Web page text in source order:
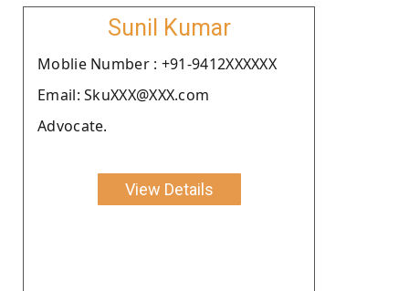
Sunil Kumar
Moblie Number : +91-9412XXXXXX
Email: SkuXXX@XXX.com
Advocate.
View Details